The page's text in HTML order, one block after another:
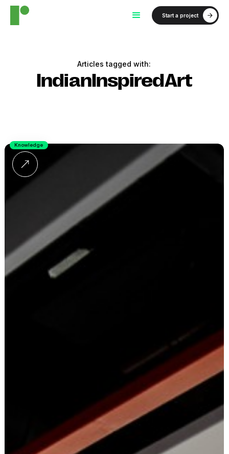
Start a project
Articles tagged with:
IndianInspiredArt
Knowledge